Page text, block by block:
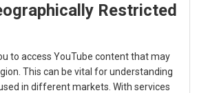
Restricted
to access YouTube content that may
This can be vital for understanding
in different markets. With services